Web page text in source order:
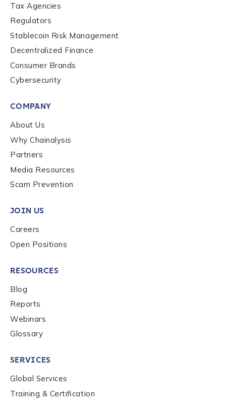
*
Phone Number
*
Role Level
Organization Type
to send you information on Chainalysis products,
services, events, and news. Your personal data will
privacy policy
Submit
Tax Agencies
Regulators
Stablecoin Risk Management
Decentralized Finance
Consumer Brands
Cybersecurity
COMPANY
About Us
Why Chainalysis
Partners
Media Resources
Scam Prevention
JOIN US
Careers
Open Positions
RESOURCES
Blog
Reports
Webinars
Glossary
SERVICES
Global Services
Training & Certification